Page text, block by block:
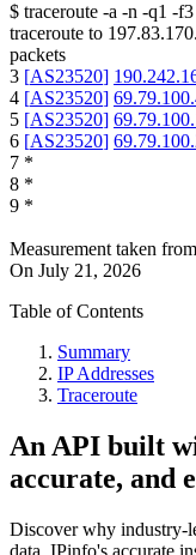
$ traceroute -a -n -q1 -f3
traceroute to
packets
3 [AS23520]
4 [AS23520]
5 [AS23520]
6 [AS23520]
7 *
8 *
9 *
Measurement taken from
On July 21, 2026
Table of Contents
Summary
IP Addresses
Traceroute
An API built
accurate, and
Discover why industry-